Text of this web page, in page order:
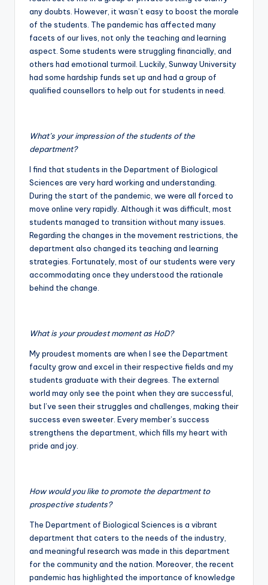
any doubts. However, it wasn’t easy to boost the morale
of the students. The pandemic has affected many
facets of our lives, not only the teaching and learning
aspect. Some students were struggling financially, and
others had emotional turmoil. Luckily, Sunway University
had some hardship funds set up and had a group of
qualified counsellors to help out for students in need.
What’s your impression of the students of the
department?
I find that students in the Department of Biological
Sciences are very hard working and understanding.
During the start of the pandemic, we were all forced to
move online very rapidly. Although it was difficult, most
students managed to transition without many issues.
Regarding the changes in the movement restrictions, the
department also changed its teaching and learning
strategies. Fortunately, most of our students were very
accommodating once they understood the rationale
behind the change.
What is your proudest moment as HoD?
My proudest moments are when I see the Department
faculty grow and excel in their respective fields and my
students graduate with their degrees. The external
world may only see the point when they are successful,
but I’ve seen their struggles and challenges, making their
success even sweeter. Every member’s success
strengthens the department, which fills my heart with
pride and joy.
How would you like to promote the department to
prospective students?
The Department of Biological Sciences is a vibrant
department that caters to the needs of the industry,
and meaningful research was made in this department
for the community and the nation. Moreover, the recent
pandemic has highlighted the importance of knowledge